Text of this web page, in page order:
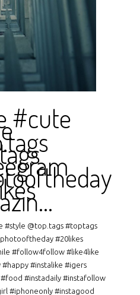
#cute
#style @top.tags #toptags
#20likes
#follow4follow #like4like
#instalike #igers
#instadaily #instafollow
#iphoneonly #instagood